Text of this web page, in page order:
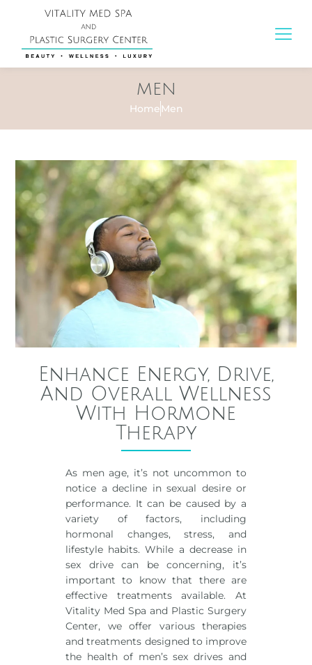
MEN
HomeMen
Enhance Energy, Drive,
And Overall Wellness
With Hormone
Therapy
As men age, it’s not uncommon to
notice a decline in sexual desire or
performance. It can be caused by a
variety of factors, including
hormonal changes, stress, and
lifestyle habits. While a decrease in
sex drive can be concerning, it’s
important to know that there are
effective treatments available. At
Vitality Med Spa and Plastic Surgery
Center, we offer various therapies
and treatments designed to improve
the health of men’s sex drives and